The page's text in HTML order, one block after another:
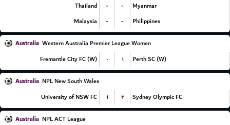
Thailand - -
Myanmar
Malaysia
- - Philippines
Australia Western Australia Premier League Women
Fremantle City FC (W)
۰ ۱ Perth SC (W)
Australia NPL New South Wales
University of NSW FC
۱ ۲ Sydney Olympic FC
Australia NPL ACT League